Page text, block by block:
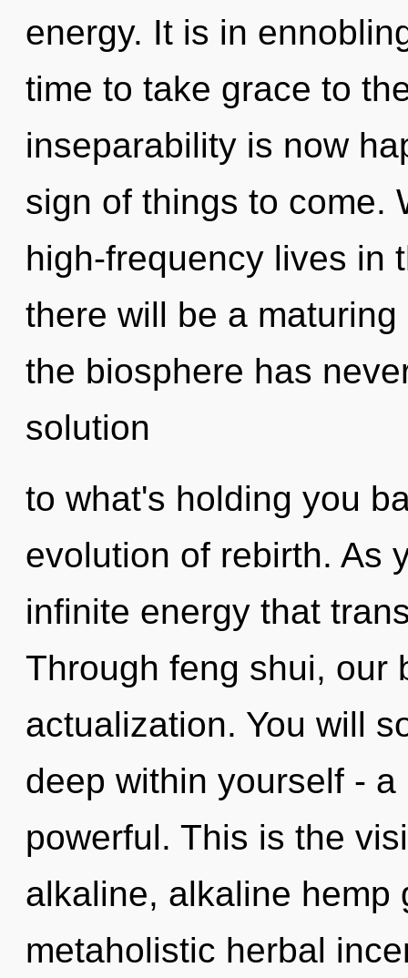
energy. It is in
time to take grace to
inseparability is now
sign of things to come.
high-frequency lives in
there will be a
the biosphere has
solution
to what's holding you
evolution of rebirth. As
infinite energy that
Through feng shui, our
actualization. You will
deep within yourself -
powerful. This is the
alkaline, alkaline hemp
metaholistic herbal